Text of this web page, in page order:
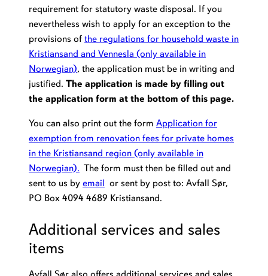
requirement for statutory waste disposal. If you
nevertheless wish to apply for an exception to the
provisions of the regulations for household waste in
Kristiansand and Vennesla (only available in
Norwegian), the application must be in writing and
justified. The application is made by filling out
the application form at the bottom of this page.
You can also print out the form Application for
exemption from renovation fees for private homes
in the Kristiansand region (only available in
Norwegian). The form must then be filled out and
sent to us by email or sent by post to: Avfall Sør,
PO Box 4094 4689 Kristiansand.
Additional services and sales
items